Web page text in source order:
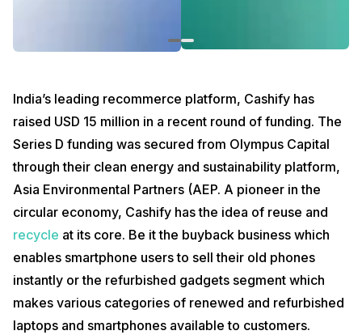
organization more. Cashify services, which are mostly available
customers the brick and mortar experience when it comes to
smartphones and mobile accessories. Besides, our other services
like buyback and mobile repair are also carried out at our stores
With more expansion in the pipeline, we plan at offering bigger and
better services to our users in the future. You can read more about
this update onthis story by The Statesman.
India’s leading recommerce platform, Cashify has
raised USD 15 million in a recent round of funding. The
Series D funding was secured from Olympus Capital
through their clean energy and sustainability platform,
Asia Environmental Partners (AEP. A pioneer in the
circular economy, Cashify has the idea of reuse and
recycle at its core. Be it the buyback business which
enables smartphone users to sell their old phones
instantly or the refurbished gadgets segment which
makes various categories of renewed and refurbished
laptops and smartphones available to customers.